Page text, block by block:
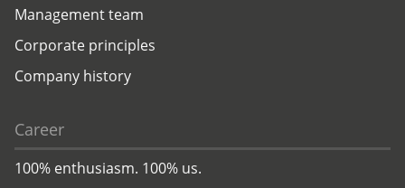
Management team
Corporate principles
Company history
Career
100% enthusiasm. 100% us.